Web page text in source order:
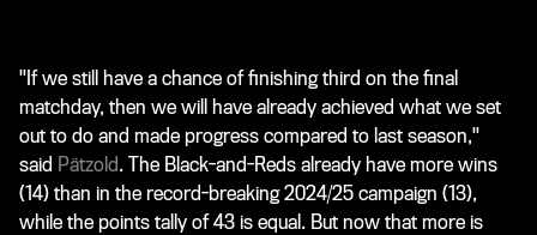
"If we still have a chance of finishing third on the final
matchday, then we will have already achieved what we set
out to do and made progress compared to last season,"
said Pätzold. The Black-and-Reds already have more wins
(14) than in the record-breaking 2024/25 campaign (13),
while the points tally of 43 is equal. But now that more is